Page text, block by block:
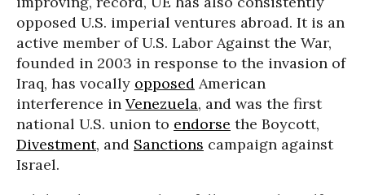
opposed U.S. imperial ventures abroad. It is an
active member of U.S. Labor Against the War,
founded in 2003 in response to the invasion of
Iraq, has vocally opposed American
interference in Venezuela, and was the first
national U.S. union to endorse the Boycott,
Divestment, and Sanctions campaign against
Israel.